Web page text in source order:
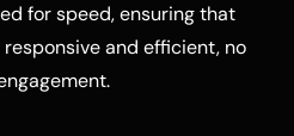
for speed, ensuring that
and efficient, no